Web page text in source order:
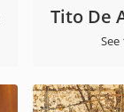
Tito De
See